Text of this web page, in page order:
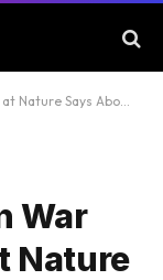
Conditions of Sustained Threat
War
Nature